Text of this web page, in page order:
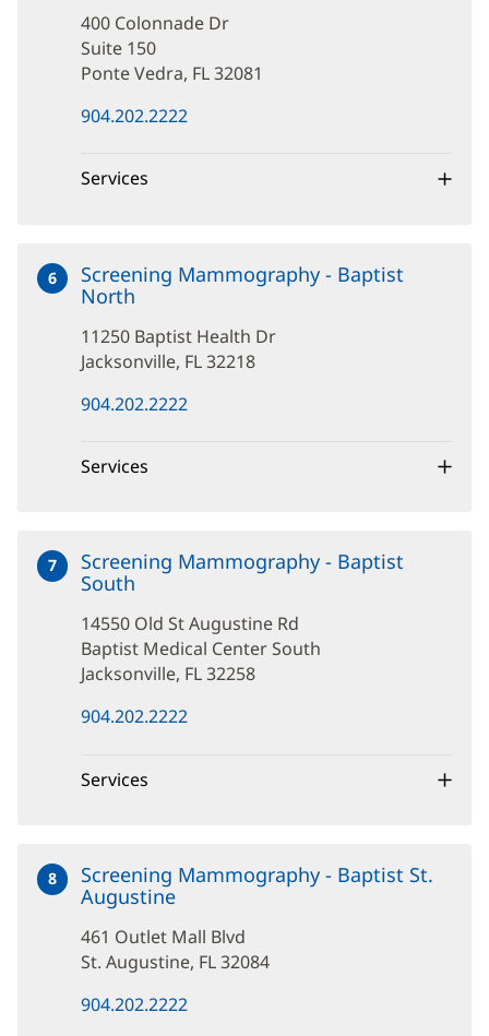
400 Colonnade Dr
Suite 150
Ponte Vedra, FL 32081
in
window)
904.202.2222
Services
6
Screening Mammography - Baptist
North
Baptist
Health
11250 Baptist Health Dr
Jacksonville, FL 32218
in
window)
904.202.2222
Services
7
Screening Mammography - Baptist
South
Old
St
Augustine
14550 Old St Augustine Rd
Baptist Medical Center South
Jacksonville, FL 32258
in
window)
904.202.2222
Services
8
Screening Mammography - Baptist St.
Augustineat
Outlet
Mall
461 Outlet Mall Blvd
St. Augustine, FL 32084
in
904.202.2222